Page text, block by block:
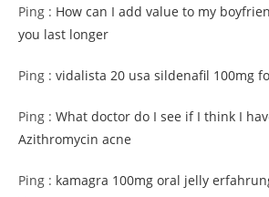
Ping : How can I add value to my
you last longer
Ping : vidalista 20 usa sildenafil 100mg
Ping : What doctor do I see if I think I
Azithromycin acne
Ping : kamagra 100mg oral jelly